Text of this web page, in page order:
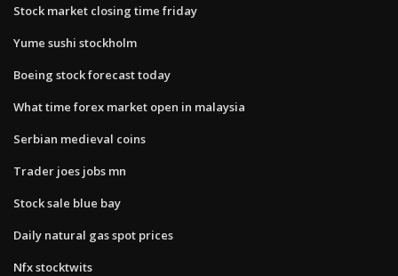
Stock market closing time friday
Yume sushi stockholm
Boeing stock forecast today
What time forex market open in malaysia
Serbian medieval coins
Trader joes jobs mn
Stock sale blue bay
Daily natural gas spot prices
Nfx stocktwits